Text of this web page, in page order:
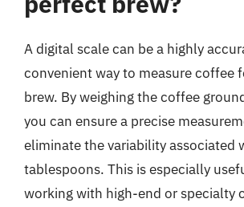
A digital scale can be a highly
convenient way to measure coffee
brew. By weighing the coffee
you can ensure a precise
eliminate the variability associated
tablespoons. This is especially
working with high-end or specialty